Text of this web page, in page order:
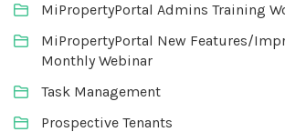
MiPropertyPortal Admins Training
MiPropertyPortal New Features/
Monthly Webinar
Task Management
Prospective Tenants